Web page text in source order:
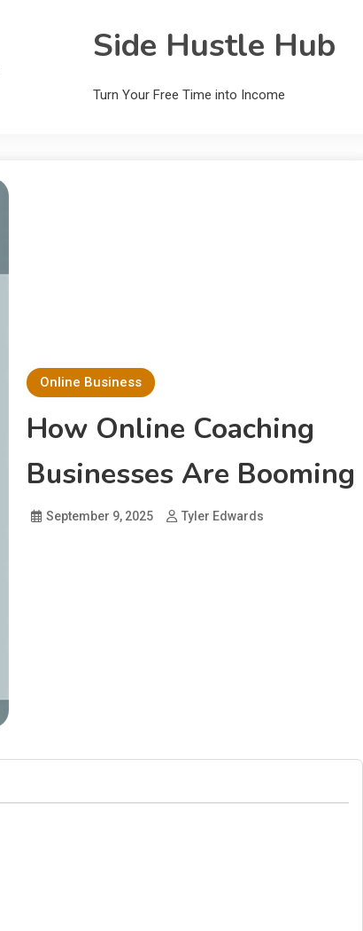
Side Hustle Hub
Turn Your Free Time into Income
Online Business
How Online Coaching
Businesses Are Booming
September 9, 2025 Tyler Edwards